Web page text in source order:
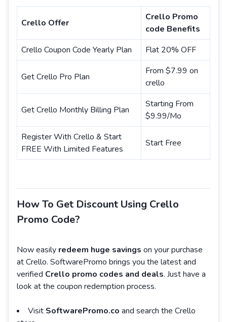
Crello Offer
Crello Promo
code Benefits
Crello Coupon Code Yearly Plan
Flat 20% OFF
Get Crello Pro Plan
From $7.99 on
crello
Get Crello Monthly Billing Plan
Starting From
$9.99/Mo
Register With Crello & Start
FREE With Limited Features
Start Free
How To Get Discount Using Crello
Promo Code?
Now easily redeem huge savings on your purchase
at Crello. SoftwarePromo brings you the latest and
verified Crello promo codes and deals. Just have a
look at the coupon redemption process.
Visit SoftwarePromo.co and search the Crello